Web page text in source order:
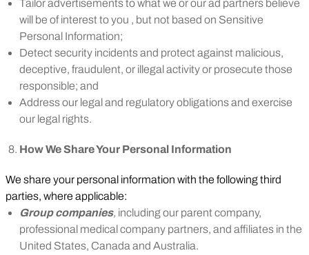
Tailor advertisements to what we or our ad partners believe
will be of interest to you , but not based on Sensitive
Personal Information;
Detect security incidents and protect against malicious,
deceptive, fraudulent, or illegal activity or prosecute those
responsible; and
Address our legal and regulatory obligations and exercise
our legal rights.
How We Share Your Personal Information
We share your personal information with the following third
parties, where applicable:
Group companies, including our parent company,
professional medical company partners, and affiliates in the
United States, Canada and Australia.